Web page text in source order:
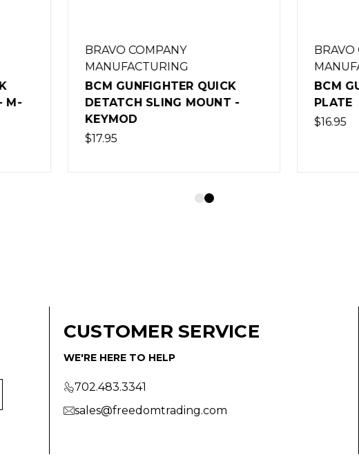
BRAVO COMPANY
MANUFACTURING
BCM GUNFIGHTER QUICK
DETATCH SLING MOUNT -
BRAVO COMPANY
MANUFACTURING
BCM GUNFIGHTER
PLATE
CUSTOMER SERVICE
WE'RE HERE TO HELP
702.483.3341
sales@freedomtrading.com